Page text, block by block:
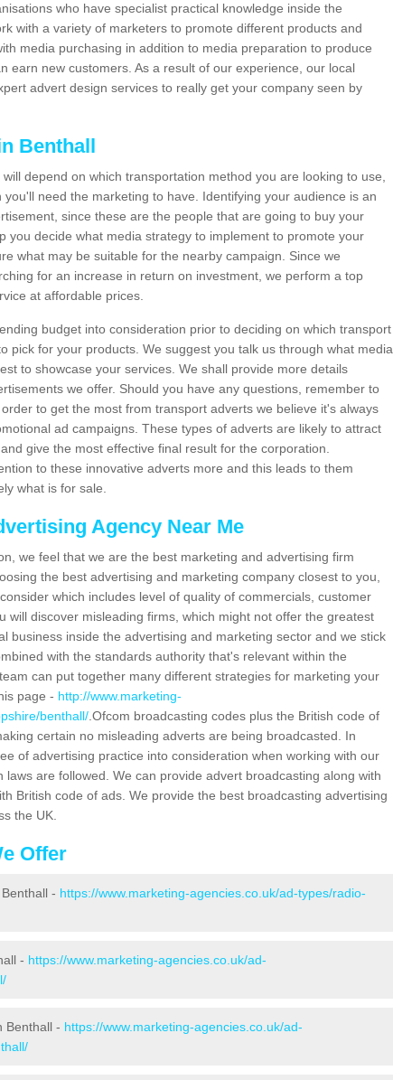
who have specialist practical knowledge inside the
with a variety of marketers to promote different products and
media purchasing in addition to media preparation to produce
earn new customers. As a result of our experience, our local
advert design services to really get your company seen by
Benthall
depend on which transportation method you are looking to use,
need the marketing to have. Identifying your audience is an
since these are the people that are going to buy your
you decide what media strategy to implement to promote your
what may be suitable for the nearby campaign. Since we
for an increase in return on investment, we perform a top
at affordable prices.
budget into consideration prior to deciding on which transport
pick for your products. We suggest you talk us through what media
to showcase your services. We shall provide more details
we offer. Should you have any questions, remember to
to get the most from transport adverts we believe it's always
ad campaigns. These types of adverts are likely to attract
give the most effective final result for the corporation.
to these innovative adverts more and this leads to them
what is for sale.
Agency Near Me
we feel that we are the best marketing and advertising firm
the best advertising and marketing company closest to you,
which includes level of quality of commercials, customer
will discover misleading firms, which might not offer the greatest
business inside the advertising and marketing sector and we stick
with the standards authority that's relevant within the
can put together many different strategies for marketing your
page - http://www.marketing-
benthall/ .Ofcom broadcasting codes plus the British code of
certain no misleading adverts are being broadcasted. In
of advertising practice into consideration when working with our
laws are followed. We can provide advert broadcasting along with
British code of ads. We provide the best broadcasting advertising
the UK.
Offer
- https://www.marketing-agencies.co.uk/ad-types/radio-
- https://www.marketing-agencies.co.uk/ad-
Benthall - https://www.marketing-agencies.co.uk/ad-